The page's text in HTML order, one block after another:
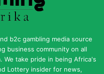
b2c gambling media source
business community on all
We take pride in being Africa's
Lottery insider for news,